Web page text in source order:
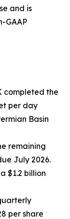
and is
GAAP
completed the
per day
Basin
remaining
July 2026.
$1.2 billion
per share